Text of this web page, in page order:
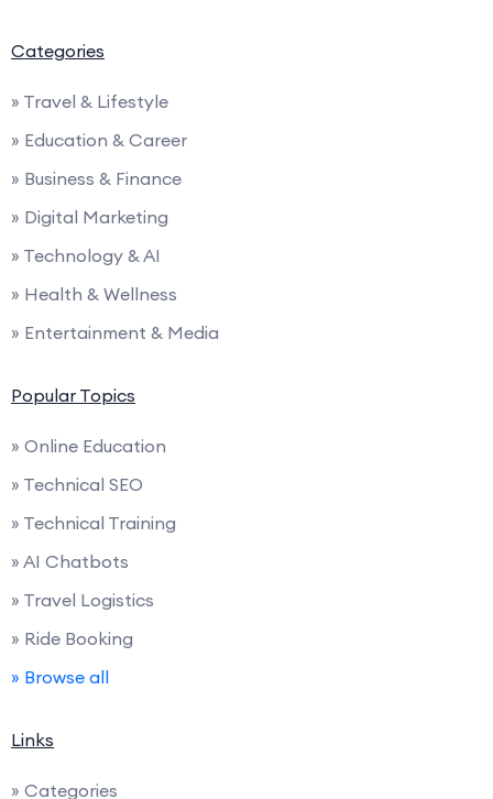
Categories
» Travel & Lifestyle
» Education & Career
» Business & Finance
» Digital Marketing
» Technology & AI
» Health & Wellness
» Entertainment & Media
Popular Topics
» Online Education
» Technical SEO
» Technical Training
» AI Chatbots
» Travel Logistics
» Ride Booking
» Browse all
Links
» Categories